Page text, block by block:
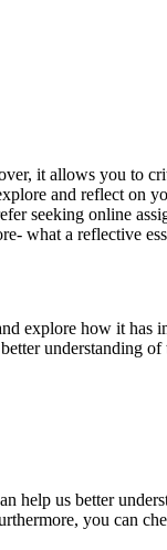
it allows you to
and reflect on
seeking online
what a reflective
explore how it
understanding
us better
you can